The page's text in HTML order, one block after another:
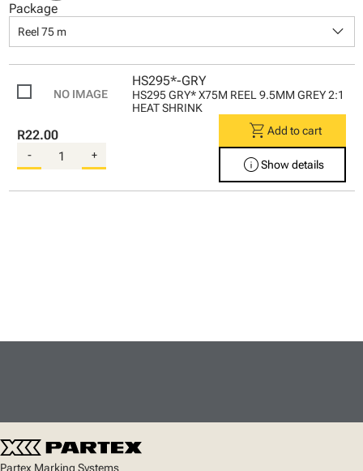
Package
Reel 75 m keyboard_arrow_down
HS295*-GRY
HS295 GRY* X75M REEL 9.5MM GREY 2:1
HEAT SHRINK
R22.00
- +
shopping_cart Add to cart
infoShow details
Partex Marking Systems